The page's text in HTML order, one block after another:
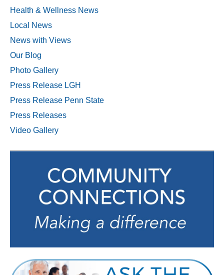
Health & Wellness News
Local News
News with Views
Our Blog
Photo Gallery
Press Release LGH
Press Release Penn State
Press Releases
Video Gallery